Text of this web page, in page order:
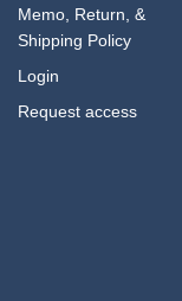
Memo, Return, &
Shipping Policy
Login
Request access